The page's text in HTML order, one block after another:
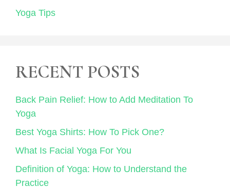
Yoga Tips
RECENT POSTS
Back Pain Relief: How to Add Meditation To
Yoga
Best Yoga Shirts: How To Pick One?
What Is Facial Yoga For You
Definition of Yoga: How to Understand the
Practice